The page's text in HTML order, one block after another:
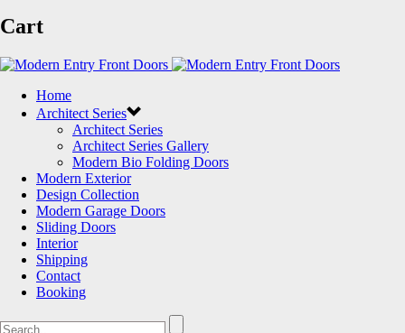
Cart
Home
Architect Series
Architect Series
Architect Series Gallery
Modern Bio Folding Doors
Modern Exterior
Design Collection
Modern Garage Doors
Sliding Doors
Interior
Shipping
Contact
Booking